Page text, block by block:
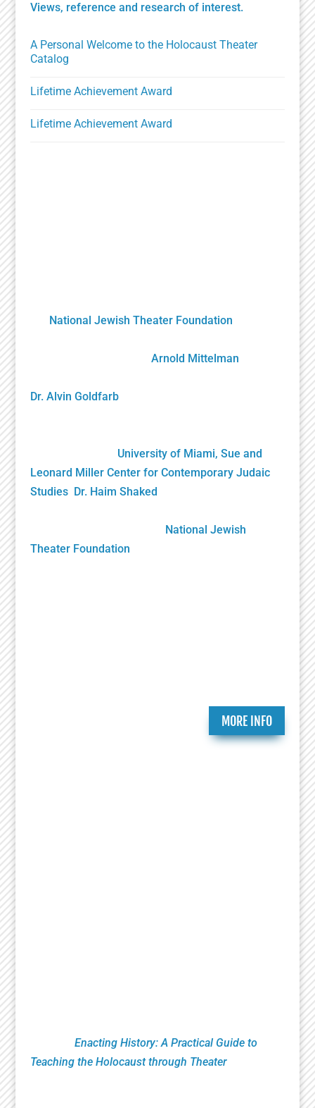
Views, reference and research of interest.
A Personal Welcome to the Holocaust Theater
Catalog
Lifetime Achievement Award
Lifetime Achievement Award
National Jewish Theater Foundation
Arnold Mittelman
Dr. Alvin Goldfarb, Supervising Advisory Board
University of Miami, Sue and
Leonard Miller Center for Contemporary Judaic
Studies, Dr. Haim Shaked
National Jewish
Theater Foundation
MORE INFO
Enacting History: A Practical Guide to
Teaching the Holocaust through Theater